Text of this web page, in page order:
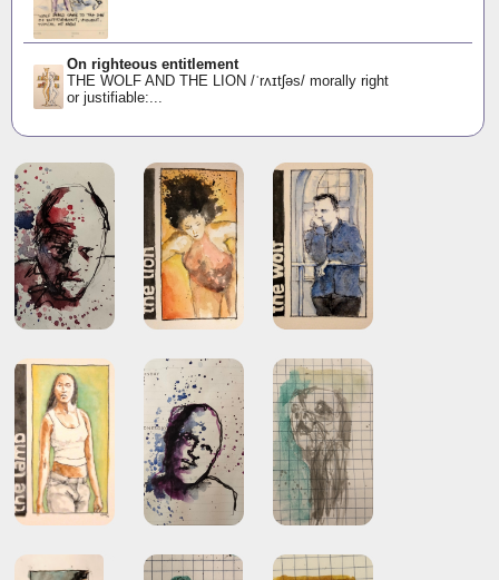
On righteous entitlement
THE WOLF AND THE LION /ˈrʌɪtʃəs/ morally right
or justifiable:...